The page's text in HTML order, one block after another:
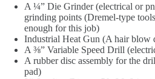
A ¼” Die Grinder (electrical or
grinding points (Dremel-type
enough for this job)
Industrial Heat Gun (A hair blow
A ⅜” Variable Speed Drill
A rubber disc assembly for the
pad)